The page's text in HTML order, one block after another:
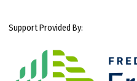
Support Provided By: